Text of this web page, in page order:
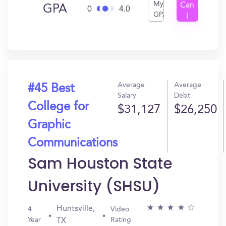
GPA 0 4.0
My
GPA
Can
#45 Best
College for
Graphic
Communications
Average
Salary
$31,127
Average
Debt
$26,250
Sam Houston State
University (SHSU)
4
Year
Huntsville,
TX
Video
Rating